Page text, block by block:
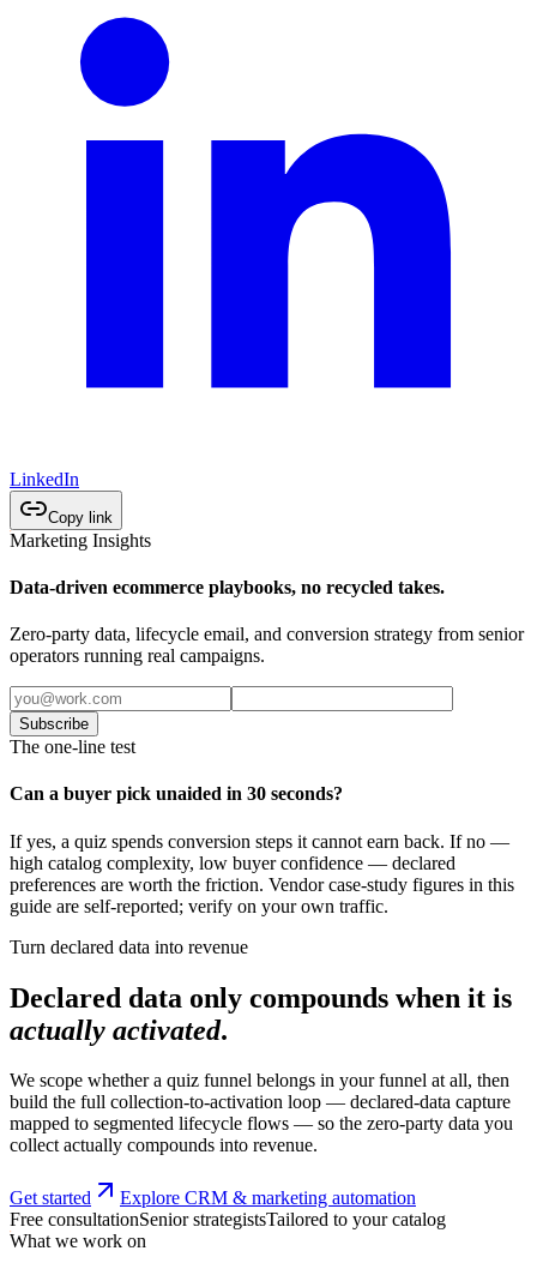
LinkedIn
Copy link
Marketing Insights
Data-driven ecommerce playbooks, no recycled takes.
Zero-party data, lifecycle email, and conversion strategy from senior
operators running real campaigns.
Subscribe
The one-line test
Can a buyer pick unaided in 30 seconds?
If yes, a quiz spends conversion steps it cannot earn back. If no —
high catalog complexity, low buyer confidence — declared
preferences are worth the friction. Vendor case-study figures in this
guide are self-reported; verify on your own traffic.
Turn declared data into revenue
Declared data only compounds when it is
actually activated.
We scope whether a quiz funnel belongs in your funnel at all, then
build the full collection-to-activation loop — declared-data capture
mapped to segmented lifecycle flows — so the zero-party data you
collect actually compounds into revenue.
Get started
Explore CRM & marketing automation
Free consultationSenior strategistsTailored to your catalog
What we work on